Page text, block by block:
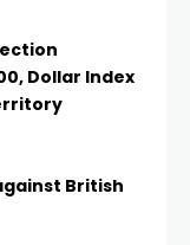
Dollar Index
British